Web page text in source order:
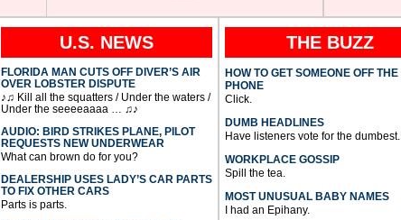
U.S. NEWS
FLORIDA MAN CUTS OFF DIVER’S AIR
OVER LOBSTER DISPUTE
♪♫ Kill all the squatters / Under the waters /
Under the seeeeaaaa … ♫♪
AUDIO: BIRD STRIKES PLANE, PILOT
REQUESTS NEW UNDERWEAR
What can brown do for you?
DEALERSHIP USES LADY’S CAR PARTS
TO FIX OTHER CARS
Parts is parts.
THE BUZZ
HOW TO GET SOMEONE OFF THE
PHONE
Click.
DUMB HEADLINES
Have listeners vote for the dumbest.
WORKPLACE GOSSIP
Spill the tea.
MOST UNUSUAL BABY NAMES
I had an Epihany.